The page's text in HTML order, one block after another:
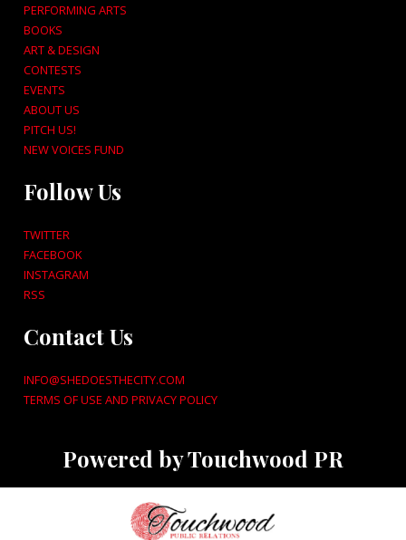
PERFORMING ARTS
BOOKS
ART & DESIGN
CONTESTS
EVENTS
ABOUT US
PITCH US!
NEW VOICES FUND
Follow Us
TWITTER
FACEBOOK
INSTAGRAM
RSS
Contact Us
INFO@SHEDOESTHECITY.COM
TERMS OF USE AND PRIVACY POLICY
Powered by Touchwood PR